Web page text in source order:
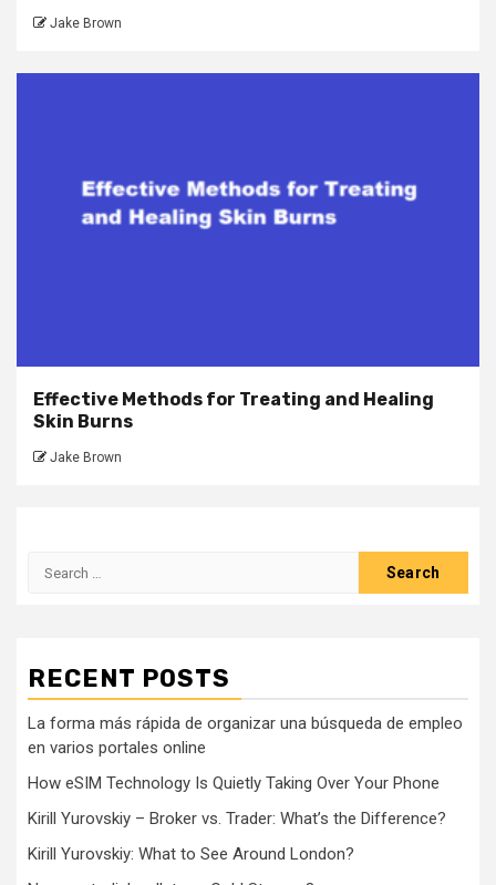
Jake Brown
Effective Methods for Treating and Healing
Skin Burns
Jake Brown
Search
RECENT POSTS
La forma más rápida de organizar una búsqueda de empleo
en varios portales online
How eSIM Technology Is Quietly Taking Over Your Phone
Kirill Yurovskiy – Broker vs. Trader: What’s the Difference?
Kirill Yurovskiy: What to See Around London?